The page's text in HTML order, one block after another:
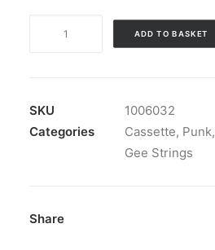
Speed
Soul
quantity
ADD TO BASKET
SKU
1006032
Categories
Cassette, Punk,
Gee Strings
Share